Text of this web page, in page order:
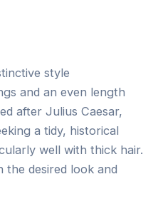
style
and an even length
after Julius Caesar,
a tidy, historical
well with thick hair.
the desired look and